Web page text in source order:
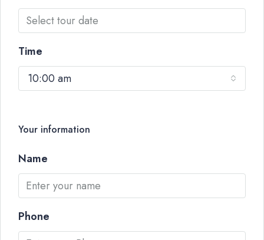
Time
10:00 am
Your information
Name
Phone